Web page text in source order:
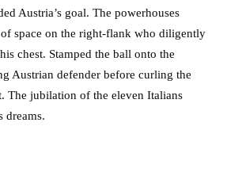
Austria’s goal. The powerhouses
space on the right-flank who diligently
chest. Stamped the ball onto the
Austrian defender before curling the
The jubilation of the eleven Italians
dreams.